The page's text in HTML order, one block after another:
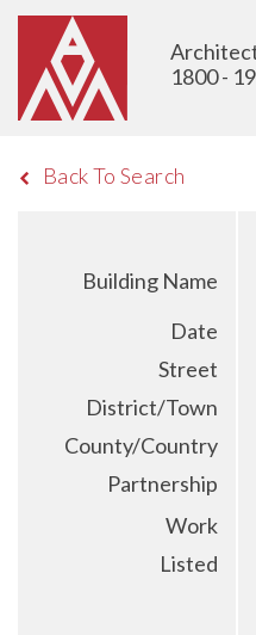
1800 -
Back To Search
Building Name
Date
Street
District/Town
County/Country
Partnership
Work
Listed